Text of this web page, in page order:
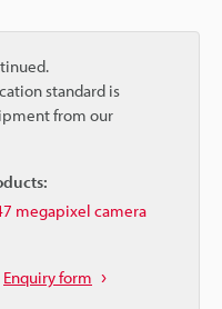
standard is
from our
megapixel camera
Enquiry form